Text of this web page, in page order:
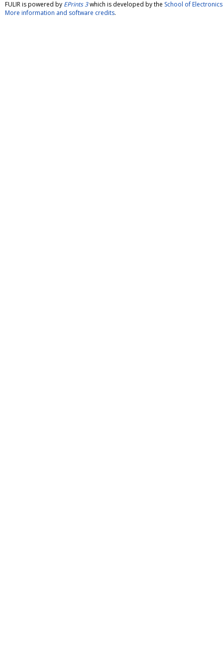
FULIR is powered by EPrints 3which is developed by the School of
More information and software credits.